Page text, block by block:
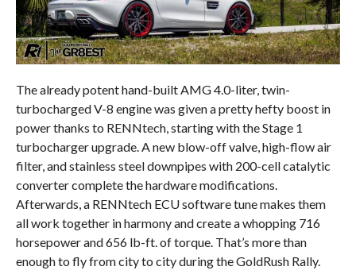
The already potent hand-built AMG 4.0-liter, twin-
turbocharged V-8 engine was given a pretty hefty boost in
power thanks to RENNtech, starting with the Stage 1
turbocharger upgrade. A new blow-off valve, high-flow air
filter, and stainless steel downpipes with 200-cell catalytic
converter complete the hardware modifications.
Afterwards, a RENNtech ECU software tune makes them
all work together in harmony and create a whopping 716
horsepower and 656 lb-ft. of torque. That’s more than
enough to fly from city to city during the GoldRush Rally.